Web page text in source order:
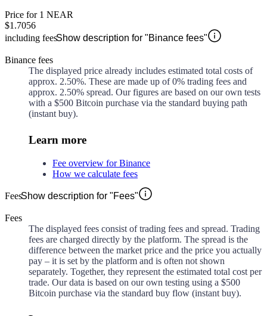
Price for 1 NEAR
$1.7056
including feesShow description for "Binance fees"
Binance fees
The displayed price already includes estimated total costs of
approx. 2.50%. These are made up of0% trading fees and
approx. 2.50% spread. Our figures are based on our own tests
with a $500 Bitcoin purchase via the standard buying path
(instant buy).
Learn more
Fee overview for Binance
How we calculate fees
FeesShow description for "Fees"
Fees
The displayed fees consist of trading fees and spread. Trading
fees are charged directly by the platform. The spread is the
difference between the market price and the price you actually
pay – it is set by the platform and is often not shown
separately. Together, they represent the estimated total cost per
trade. Our data is based on our own testing using a $500
Bitcoin purchase via the standard buy flow (instant buy).